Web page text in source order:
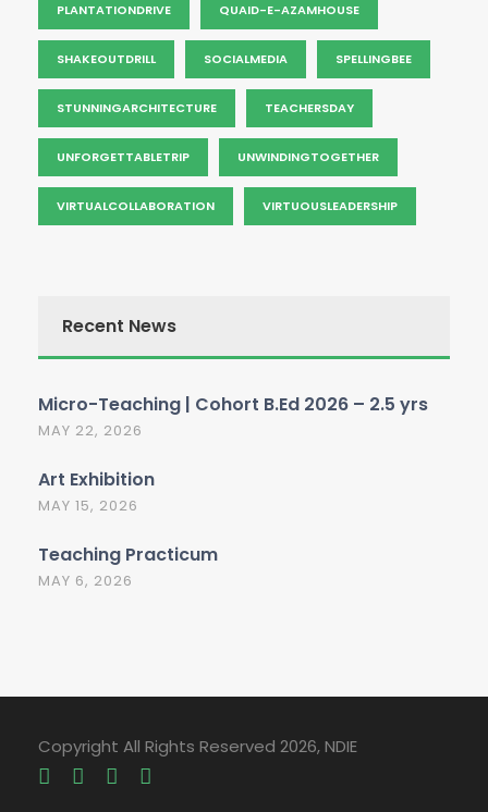
PLANTATIONDRIVE QUAID-E-AZAMHOUSE
SHAKEOUTDRILL SOCIALMEDIA SPELLINGBEE
STUNNINGARCHITECTURE TEACHERSDAY
UNFORGETTABLETRIP UNWINDINGTOGETHER
VIRTUALCOLLABORATION VIRTUOUSLEADERSHIP
Recent News
Micro-Teaching | Cohort B.Ed 2026 – 2.5 yrs
MAY 22, 2026
Art Exhibition
MAY 15, 2026
Teaching Practicum
MAY 6, 2026
Copyright All Rights Reserved 2026, NDIE